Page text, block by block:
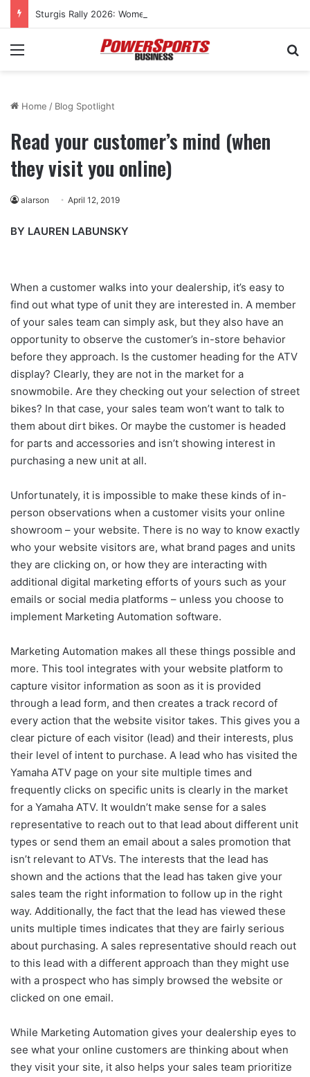
Menu
Home / Blog Spotlight
Read your customer’s mind (when
they visit you online)
alarson April 12, 2019
BY LAUREN LABUNSKY
When a customer walks into your dealership, it’s easy to
find out what type of unit they are interested in. A member
of your sales team can simply ask, but they also have an
opportunity to observe the customer’s in-store behavior
before they approach. Is the customer heading for the ATV
display? Clearly, they are not in the market for a
snowmobile. Are they checking out your selection of street
bikes? In that case, your sales team won’t want to talk to
them about dirt bikes. Or maybe the customer is headed
for parts and accessories and isn’t showing interest in
purchasing a new unit at all.
Unfortunately, it is impossible to make these kinds of in-
person observations when a customer visits your online
showroom – your website. There is no way to know exactly
who your website visitors are, what brand pages and units
they are clicking on, or how they are interacting with
additional digital marketing efforts of yours such as your
emails or social media platforms – unless you choose to
implement Marketing Automation software.
Marketing Automation makes all these things possible and
more. This tool integrates with your website platform to
capture visitor information as soon as it is provided
through a lead form, and then creates a track record of
every action that the website visitor takes. This gives you a
clear picture of each visitor (lead) and their interests, plus
their level of intent to purchase. A lead who has visited the
Yamaha ATV page on your site multiple times and
frequently clicks on specific units is clearly in the market
for a Yamaha ATV. It wouldn’t make sense for a sales
representative to reach out to that lead about different unit
types or send them an email about a sales promotion that
isn’t relevant to ATVs. The interests that the lead has
shown and the actions that the lead has taken give your
sales team the right information to follow up in the right
way. Additionally, the fact that the lead has viewed these
units multiple times indicates that they are fairly serious
about purchasing. A sales representative should reach out
to this lead with a different approach than they might use
with a prospect who has simply browsed the website or
clicked on one email.
While Marketing Automation gives your dealership eyes to
see what your online customers are thinking about when
they visit your site, it also helps your sales team prioritize